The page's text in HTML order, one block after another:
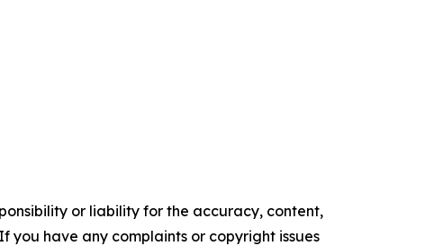
or liability for the accuracy, content,
you have any complaints or copyright issues